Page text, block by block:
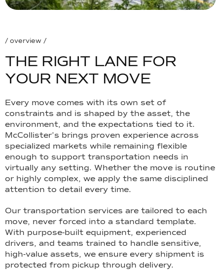
TALK TO AN EXPERT
/ overview /
THE RIGHT LANE FOR
YOUR NEXT MOVE
Every move comes with its own set of
constraints and is shaped by the asset, the
environment, and the expectations tied to it.
McCollister’s brings proven experience across
specialized markets while remaining flexible
enough to support transportation needs in
virtually any setting. Whether the move is routine
or highly complex, we apply the same disciplined
attention to detail every time.
Our transportation services are tailored to each
move, never forced into a standard template.
With purpose-built equipment, experienced
drivers, and teams trained to handle sensitive,
high-value assets, we ensure every shipment is
protected from pickup through delivery.